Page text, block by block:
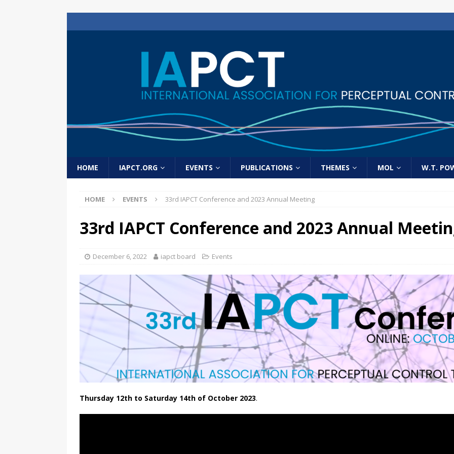
HOME IAPCT.ORG EVENTS PUBLICATIONS THEMES MOL W.T.
HOME EVENTS 33rd IAPCT Conference and 2023 Annual Meeting
33rd IAPCT Conference and 2023 Annual
December 6, 2022 iapct board Events
Thursday 12th to Saturday 14th of October 2023.